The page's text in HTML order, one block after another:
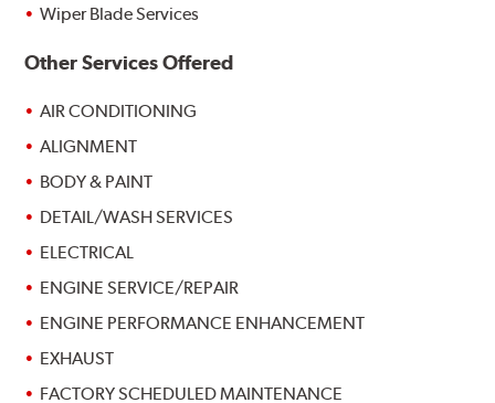
Wiper Blade Services
Other Services Offered
AIR CONDITIONING
ALIGNMENT
BODY & PAINT
DETAIL/WASH SERVICES
ELECTRICAL
ENGINE SERVICE/REPAIR
ENGINE PERFORMANCE ENHANCEMENT
EXHAUST
FACTORY SCHEDULED MAINTENANCE